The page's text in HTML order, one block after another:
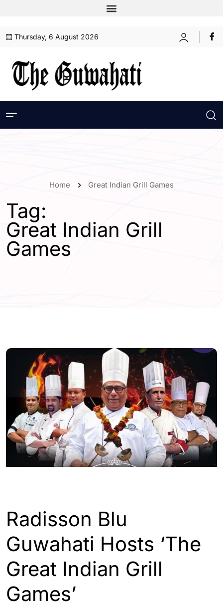
Thursday, 6 August 2026
Home Great Indian Grill Games
Tag:
Great Indian Grill
Games
Radisson Blu
Guwahati Hosts ‘The
Great Indian Grill
Games’